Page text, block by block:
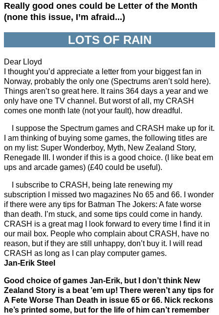
Really good ones could be Letter of the Month
(none this issue, I’m afraid...)
LOTS OF RAIN
Dear Lloyd
I thought you’d appreciate a letter from your biggest fan in
Norway, probably the only one (Spectrums aren’t sold here).
Things aren’t so great here. It rains 364 days a year and we
only have one TV channel. But worst of all, my CRASH
comes one month late (not your fault), how dreadful.
I suppose the Spectrum games and CRASH make up for it.
I am thinking of buying some games, the following titles are
on my list: Super Wonderboy, Myth, New Zealand Story,
Renegade III. I wonder if this is a good choice. (I like beat em
ups and arcade games) (£40 could be useful).
I subscribe to CRASH, being late renewing my
subscription I missed two magazines No 65 and 66. I wonder
if there were any tips for Batman The Jokers: A fate worse
than death. I’m stuck, and some tips could come in handy.
CRASH is a great mag I look forward to every time I find it in
our mail box. People who complain about CRASH, have no
reason, but if they are still unhappy, don’t buy it. I will read
CRASH as long as I can play computer games.
Jan-Erik Steel
Good choice of games Jan-Erik, but I don’t think New
Zealand Story is a beat ’em up! There weren’t any tips for
A Fete Worse Than Death in issue 65 or 66. Nick reckons
he’s printed some, but for the life of him can’t remember